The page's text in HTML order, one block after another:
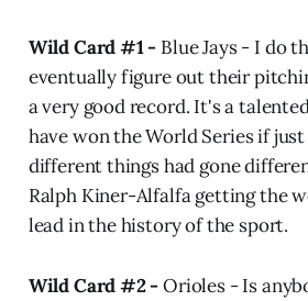
Wild Card #1 - Blue Jays - I do
eventually figure out their
a very good record. It's a
have won the World Series if just
different things had gone
Ralph Kiner-Alfalfa getting the
lead in the history of the sport.
Wild Card #2 -Orioles - Is